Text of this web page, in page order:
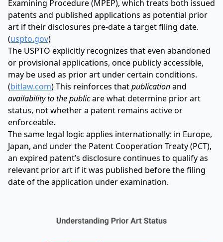
Examining Procedure (MPEP), which treats both issued
patents and published applications as potential prior
art if their disclosures pre-date a target filing date.
(uspto.gov)
The USPTO explicitly recognizes that even abandoned
or provisional applications, once publicly accessible,
may be used as prior art under certain conditions.
(bitlaw.com) This reinforces thatpublicationand
availability to the publicare what determine prior art
status, not whether a patent remains active or
enforceable.
The same legal logic applies internationally: in Europe,
Japan, and under the Patent Cooperation Treaty (PCT),
an expired patent’s disclosure continues to qualify as
relevant prior art if it was published before the filing
date of the application under examination.